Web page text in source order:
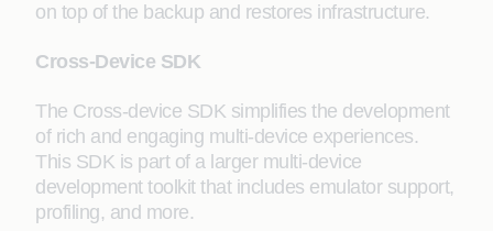
on top of the backup and restores infrastructure.
Cross-Device SDK
The Cross-device SDK simplifies the development
of rich and engaging multi-device experiences.
This SDK is part of a larger multi-device
development toolkit that includes emulator support,
profiling, and more.